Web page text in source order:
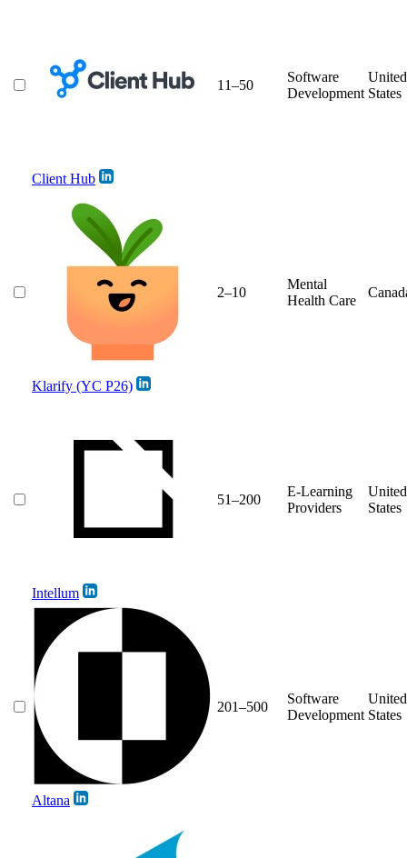
Client Hub
11–50
Software
Development
United
States
Klarify (YC P26)
2–10
Mental
Health Care
Intellum
51–200
E-Learning
Providers
United
States
Altana
201–500
Software
Development
United
States